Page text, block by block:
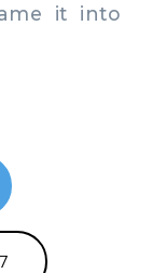
it into